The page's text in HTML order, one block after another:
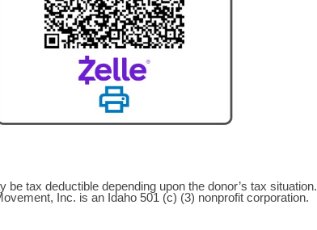
be tax deductible depending upon the donor’s tax situation.
Inc. is an Idaho 501 (c) (3) nonprofit corporation.